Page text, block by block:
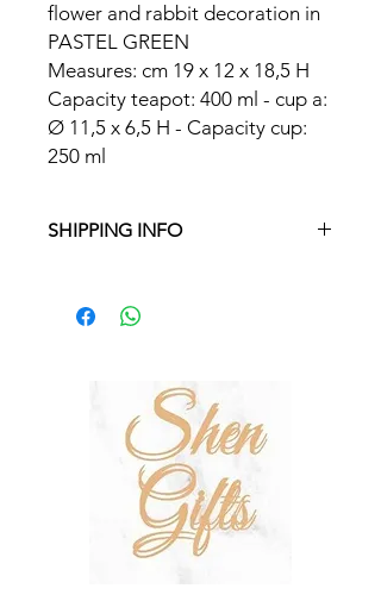
flower and rabbit decoration in
PASTEL GREEN
Measures: cm 19 x 12 x 18,5 H
Capacity teapot: 400 ml - cup a:
Ø 11,5 x 6,5 H - Capacity cup:
250 ml
SHIPPING INFO
€35 and in Gozo on orders over €50.
On other orders, there is a €5